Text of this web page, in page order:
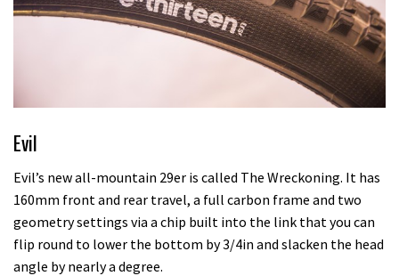
Evil
Evil’s new all-mountain 29er is called The Wreckoning. It has
160mm front and rear travel, a full carbon frame and two
geometry settings via a chip built into the link that you can
flip round to lower the bottom by 3/4in and slacken the head
angle by nearly a degree.